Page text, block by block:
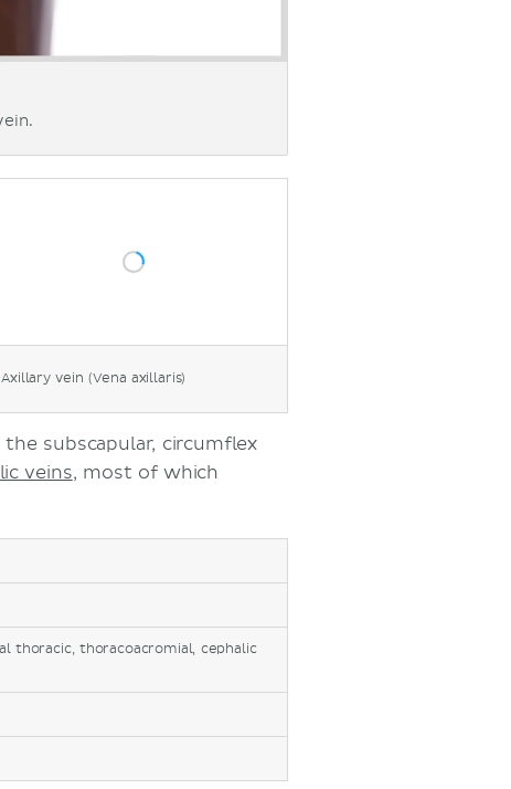
Axillary vein (Vena axillaris)
subscapular, circumflex
veins, most of which
thoracic, thoracoacromial, cephalic